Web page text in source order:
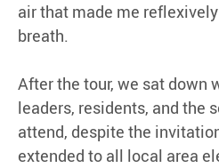
air that made me
breath.
After the tour, we sat down
leaders, residents, and the
attend, despite the
extended to all local area